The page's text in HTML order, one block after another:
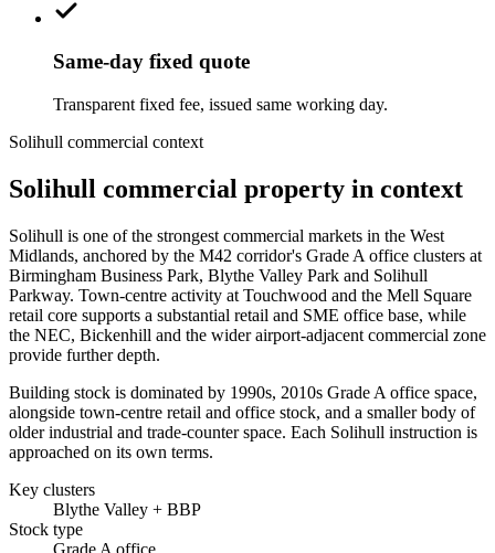
Same-day fixed quote
Transparent fixed fee, issued same working day.
Solihull commercial context
Solihull commercial property in context
Solihull is one of the strongest commercial markets in the West
Midlands, anchored by the M42 corridor's Grade A office clusters at
Birmingham Business Park, Blythe Valley Park and Solihull
Parkway. Town-centre activity at Touchwood and the Mell Square
retail core supports a substantial retail and SME office base, while
the NEC, Bickenhill and the wider airport-adjacent commercial zone
provide further depth.
Building stock is dominated by 1990s, 2010s Grade A office space,
alongside town-centre retail and office stock, and a smaller body of
older industrial and trade-counter space. Each Solihull instruction is
approached on its own terms.
Key clusters
Blythe Valley + BBP
Stock type
Grade A office